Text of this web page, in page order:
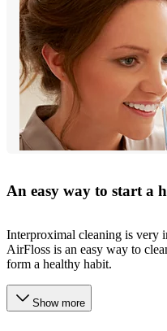
An easy way to start a
Interproximal cleaning is very
AirFloss is an easy way to
form a healthy habit.
Show more